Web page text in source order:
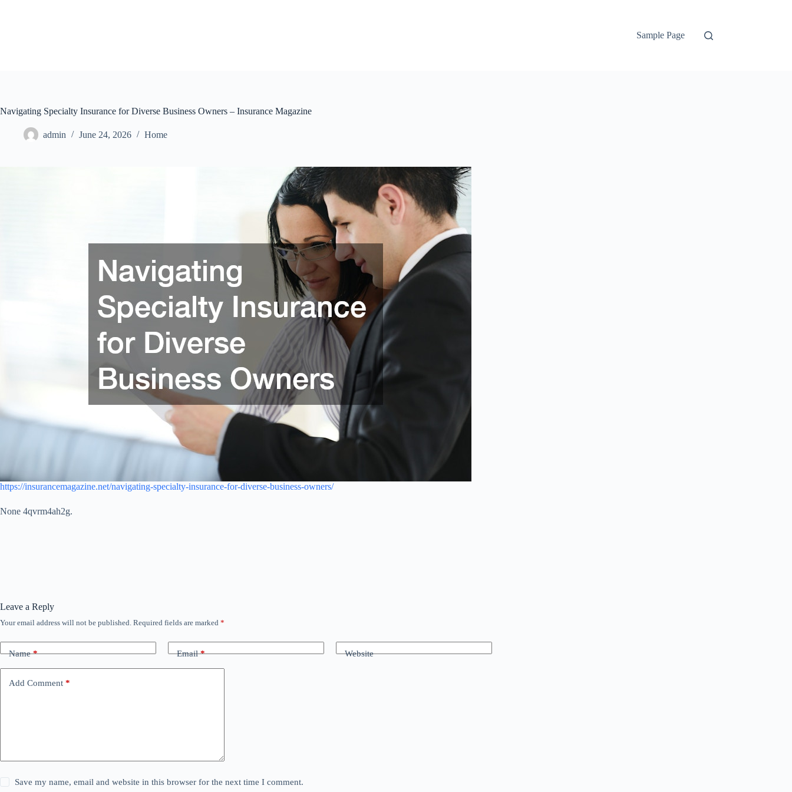
Sample Page
Navigating Specialty Insurance for Diverse Business Owners – Insurance Magazine
admin June 24, 2026 Home
https://insurancemagazine.net/navigating-specialty-insurance-for-diverse-business-owners/
None 4qvrm4ah2g.
Leave a Reply
Your email address will not be published. Required fields are marked *
Name* Email* Website
Add Comment *
Save my name, email and website in this browser for the next time I comment.